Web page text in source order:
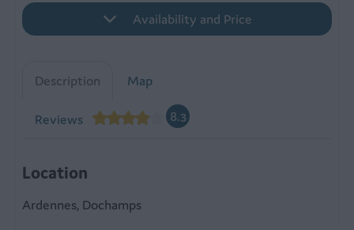
Availability and Price
Description Map
Reviews 8.3
Location
Ardennes, Dochamps